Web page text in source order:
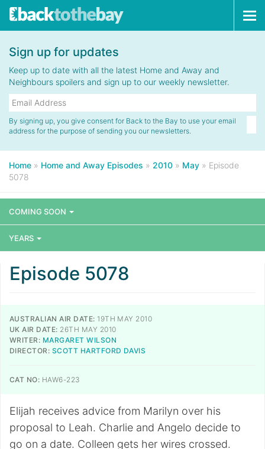
Sign up for updates
Keep up to date with all the latest Home and Away and
Neighbours spoilers and sign up to our weekly newsletter.
By signing up, you give consent for Back to the Bay to use your email
address for the purpose of sending you our newsletters.
Home » Home and Away Episodes » 2010 » May » Episode
5078
COMING SOON
YEARS
Episode 5078
AUSTRALIAN AIR DATE: 19TH MAY 2010
UK AIR DATE: 26TH MAY 2010
WRITER: MARGARET WILSON
DIRECTOR: SCOTT HARTFORD DAVIS
CAT NO: HAW6-223
Elijah receives advice from Marilyn over his
proposal to Leah. Charlie and Angelo decide to
go on a date. Colleen gets her wires crossed.